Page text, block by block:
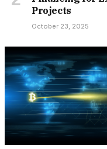
Projects
October 23, 2025